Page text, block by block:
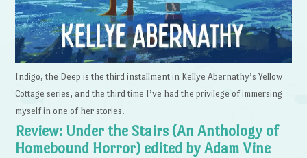
Indigo, the Deep is the third installment in Kellye Abernathy’s Yellow
Cottage series, and the third time I’ve had the privilege of immersing
myself in one of her stories.
Review: Under the Stairs (An Anthology of
Homebound Horror) edited by Adam Vine